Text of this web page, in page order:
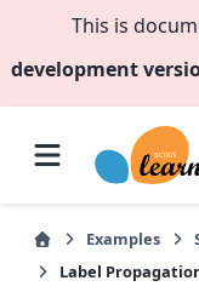
This is
development
Examples
Label